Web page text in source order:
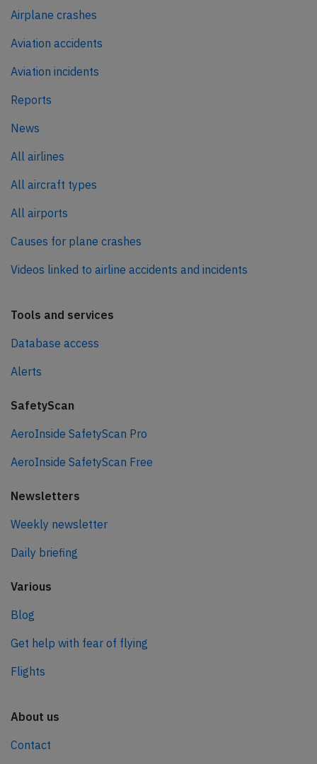
Airplane crashes
Aviation accidents
Aviation incidents
Reports
News
All airlines
All aircraft types
All airports
Causes for plane crashes
Videos linked to airline accidents and incidents
Tools and services
Database access
Alerts
SafetyScan
AeroInside SafetyScan Pro
AeroInside SafetyScan Free
Newsletters
Weekly newsletter
Daily briefing
Various
Blog
Get help with fear of flying
Flights
About us
Contact